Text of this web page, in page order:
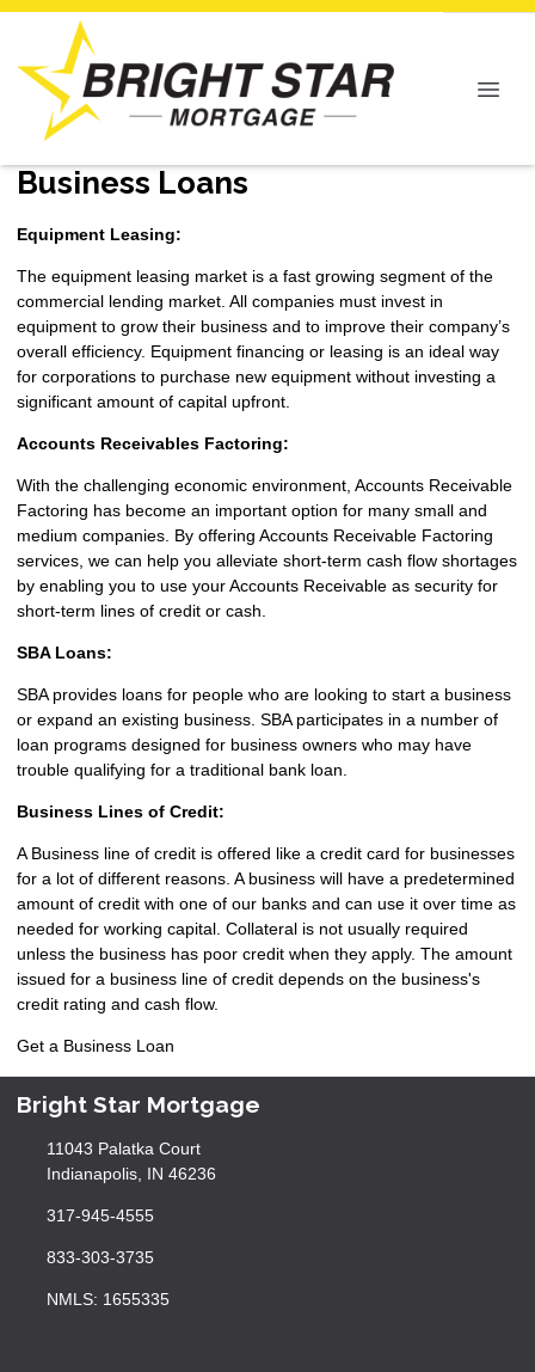
Business Loans
Equipment Leasing:
The equipment leasing market is a fast growing segment of the
commercial lending market. All companies must invest in
equipment to grow their business and to improve their company’s
overall efficiency. Equipment financing or leasing is an ideal way
for corporations to purchase new equipment without investing a
significant amount of capital upfront.
Accounts Receivables Factoring:
With the challenging economic environment, Accounts Receivable
Factoring has become an important option for many small and
medium companies. By offering Accounts Receivable Factoring
services, we can help you alleviate short-term cash flow shortages
by enabling you to use your Accounts Receivable as security for
short-term lines of credit or cash.
SBA Loans:
SBA provides loans for people who are looking to start a business
or expand an existing business. SBA participates in a number of
loan programs designed for business owners who may have
trouble qualifying for a traditional bank loan.
Business Lines of Credit:
A Business line of credit is offered like a credit card for businesses
for a lot of different reasons. A business will have a predetermined
amount of credit with one of our banks and can use it over time as
needed for working capital. Collateral is not usually required
unless the business has poor credit when they apply. The amount
issued for a business line of credit depends on the business's
credit rating and cash flow.
Get a Business Loan
Bright Star Mortgage
11043 Palatka Court
Indianapolis, IN 46236
317-945-4555
833-303-3735
NMLS: 1655335